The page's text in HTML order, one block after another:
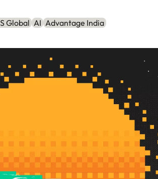
Global AI Advantage India